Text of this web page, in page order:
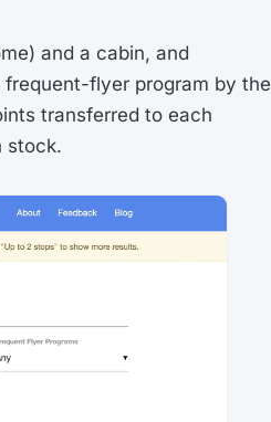
and a cabin, and
flyer program by the
transferred to each
stock.